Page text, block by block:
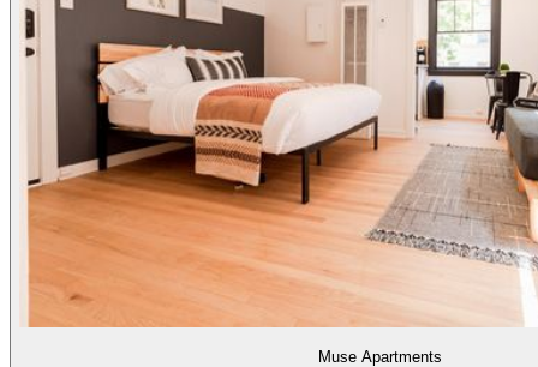
Muse Apartments